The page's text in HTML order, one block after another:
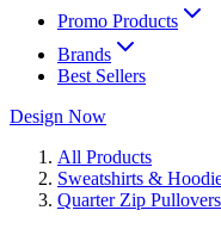
Promo Products
Brands
Best Sellers
Design Now
All Products
Sweatshirts &
Quarter Zip Pullovers